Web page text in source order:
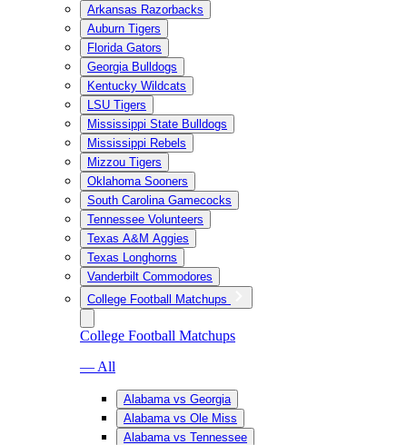
Arkansas Razorbacks
Auburn Tigers
Florida Gators
Georgia Bulldogs
Kentucky Wildcats
LSU Tigers
Mississippi State Bulldogs
Mississippi Rebels
Mizzou Tigers
Oklahoma Sooners
South Carolina Gamecocks
Tennessee Volunteers
Texas A&M Aggies
Texas Longhorns
Vanderbilt Commodores
College Football Matchups
College Football Matchups
— All
Alabama vs Georgia
Alabama vs Ole Miss
Alabama vs Tennessee